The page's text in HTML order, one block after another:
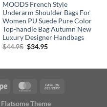
MOODS French Style
Underarm Shoulder Bags For
Women PU Suede Pure Color
Top-handle Bag Autumn New
Luxury Designer Handbags
$44.95 Original
$34.95Current
Flatsome Theme